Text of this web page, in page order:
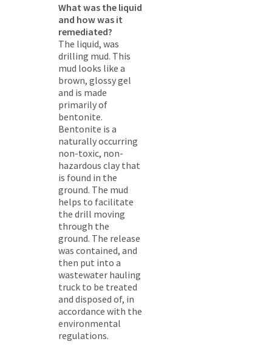
What was the liquid
and how was it
remediated?
The liquid, was
drilling mud. This
mud looks like a
brown, glossy gel
and is made
primarily of
bentonite.
Bentonite is a
naturally occurring
non-toxic, non-
hazardous clay that
is found in the
ground. The mud
helps to facilitate
the drill moving
through the
ground. The release
was contained, and
then put into a
wastewater hauling
truck to be treated
and disposed of, in
accordance with the
environmental
regulations.